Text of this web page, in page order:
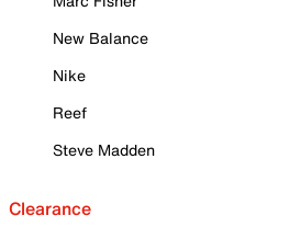
New Balance
Nike
Reef
Steve Madden
Clearance